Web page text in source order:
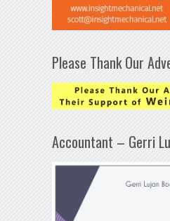
Please Thank Our
Accountant – Gerri